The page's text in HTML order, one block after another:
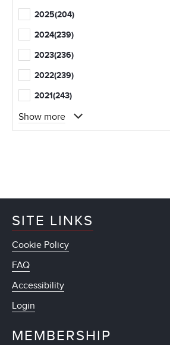
2025(204)
2024(239)
2023(236)
2022(239)
2021(243)
Show more
SITE LINKS
Cookie Policy
FAQ
Accessibility
Login
MEMBERSHIP